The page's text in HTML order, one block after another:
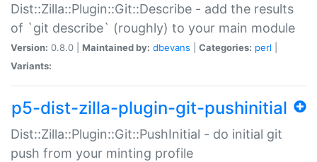
Dist::Zilla::Plugin::Git::Describe - add the results
of `git describe` (roughly) to your main module
Version: 0.8.0 | Maintained by: dbevans Categories: perl
Variants:
p5-dist-zilla-plugin-git-pushinitial
Dist::Zilla::Plugin::Git::PushInitial - do initial git
push from your minting profile